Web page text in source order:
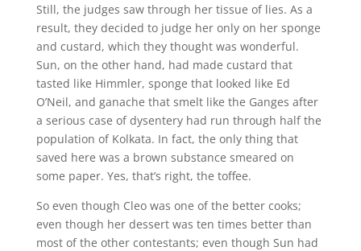
Still, the judges saw through her tissue of lies. As a
result, they decided to judge her only on her sponge
and custard, which they thought was wonderful.
Sun, on the other hand, had made custard that
tasted like Himmler, sponge that looked like Ed
O’Neil, and ganache that smelt like the Ganges after
a serious case of dysentery had run through half the
population of Kolkata. In fact, the only thing that
saved here was a brown substance smeared on
some paper. Yes, that’s right, the toffee.
So even though Cleo was one of the better cooks;
even though her dessert was ten times better than
most of the other contestants; even though Sun had